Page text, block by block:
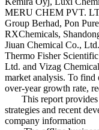
MERU CHEM PVT.
Group Berhad, Pon
RXChemicals,
Jiuan Chemical Co.,
Thermo Fisher
Ltd. and Vizag
market analysis. To find
over-year growth rate,
This report provides
strategies and recent
company information